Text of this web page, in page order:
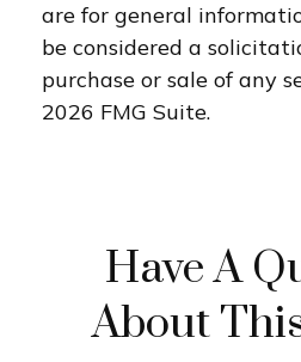
are for general
be considered a
purchase or sale of any
2026 FMG Suite.
Have A
About